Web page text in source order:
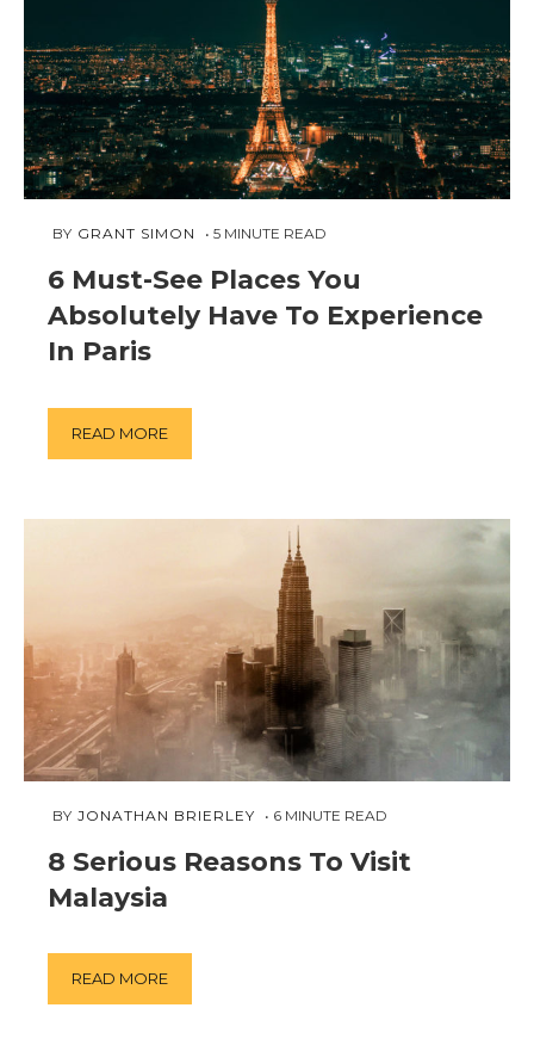
APRIL
2019
BY GRANT SIMON 5 MINUTE READ
6 Must-See Places You
Absolutely Have To Experience
In Paris
READ MORE
MARCH
2019
BY JONATHAN BRIERLEY 6 MINUTE READ
8 Serious Reasons To Visit
Malaysia
READ MORE